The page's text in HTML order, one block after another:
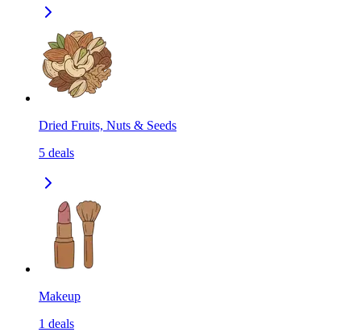
Dried Fruits, Nuts & Seeds
5 deals
Makeup
1 deals